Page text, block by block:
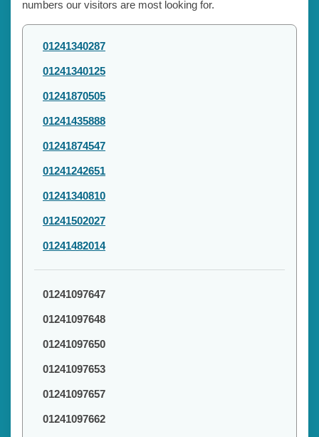
numbers our visitors are most looking for.
01241340287
01241340125
01241870505
01241435888
01241874547
01241242651
01241340810
01241502027
01241482014
01241097647
01241097648
01241097650
01241097653
01241097657
01241097662